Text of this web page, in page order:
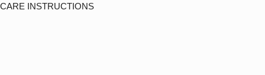
CARE INSTRUCTIONS